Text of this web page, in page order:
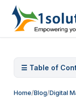
☰ Table of
Home/Blog/Digital